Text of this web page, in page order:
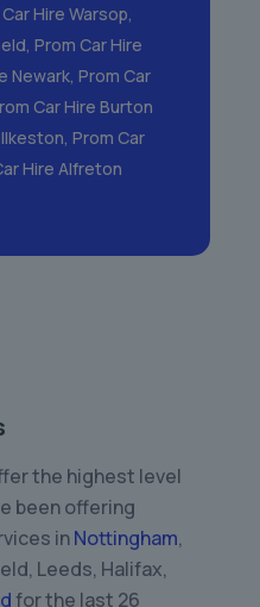
Hire Warsop,
, Prom Car Hire
Newark, Prom Car
Car Hire Burton
, Prom Car
Hire Alfreton
the highest level
been offering
inNottingham,
Leeds, Halifax,
for the last 26